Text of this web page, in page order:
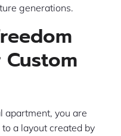
generations.
apartment, you are
a layout created by